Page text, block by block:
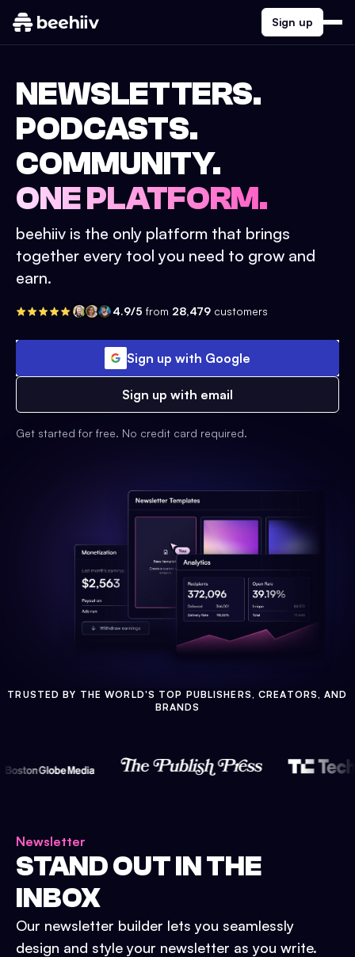
Sign up
NEWSLETTERS.
PODCASTS.
COMMUNITY.
ONE PLATFORM.
beehiiv is the only platform that brings
together every tool you need to grow and
earn.
4.9/5 from 28,479 customers
Sign up with Google
Sign up with email
Get started for free. No credit card required.
TRUSTED BY THE WORLD'S TOP PUBLISHERS, CREATORS, AND
BRANDS
Newsletter
STAND OUT IN THE
INBOX
Our newsletter builder lets you seamlessly
design and style your newsletter as you write.